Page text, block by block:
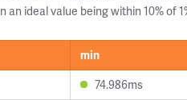
an ideal value being within 10% of
min
74.986ms